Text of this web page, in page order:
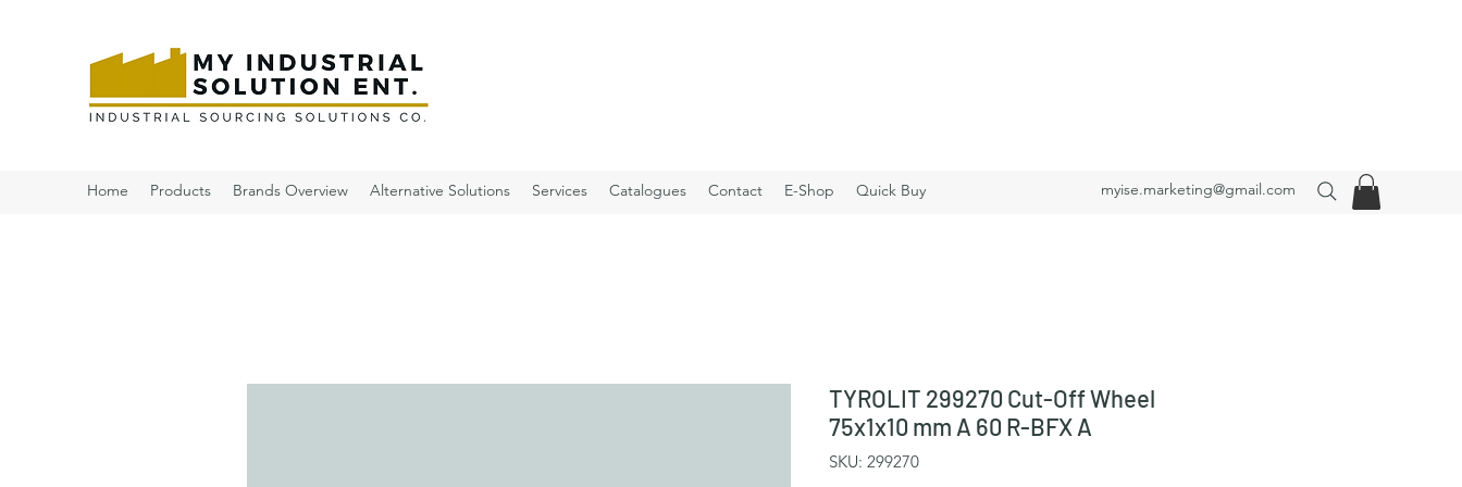
Home Products Brands Overview Alternative Solutions Services Catalogues Contact E-Shop Quick Buy myise.marketing@gmail.com
TYROLIT 299270 Cut-Off Wheel
75x1x10 mm A 60 R-BFX A
SKU: 299270